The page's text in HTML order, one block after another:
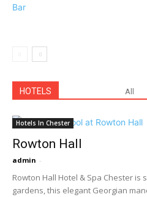
HOTELS All
Hotels In Chester
Rowton Hall
admin -
Rowton Hall Hotel & Spa Chester is
gardens, this elegant Georgian